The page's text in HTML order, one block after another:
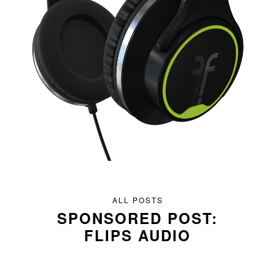
ALL POSTS
SPONSORED POST:
FLIPS AUDIO